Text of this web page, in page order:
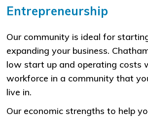
Entrepreneurship
​​Our community is ideal for
expanding your business.
low start up and operating costs
workforce in a community that
live in.
Our economic strengths to help